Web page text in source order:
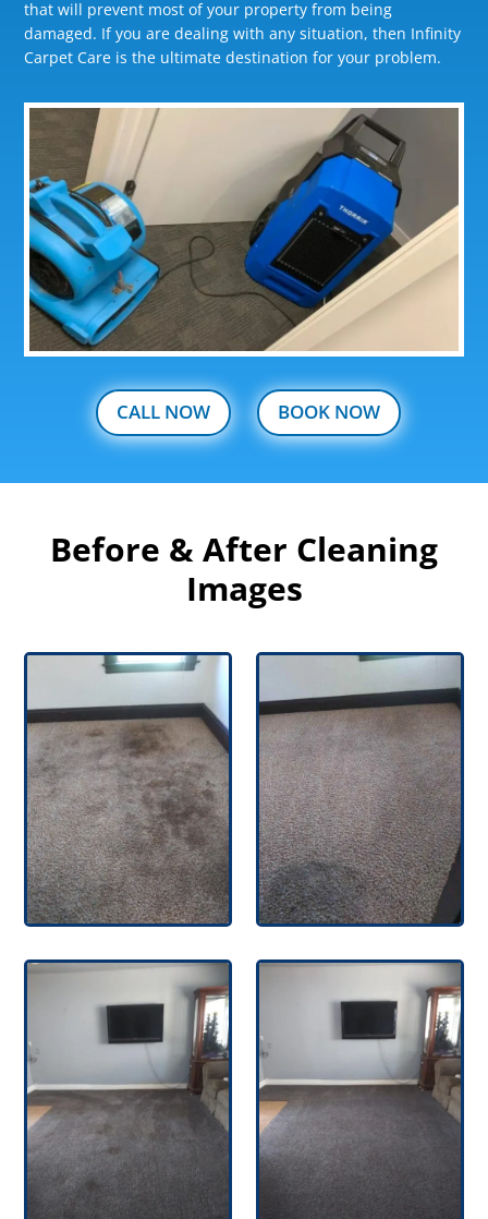
that will prevent most of your property from being
damaged. If you are dealing with any situation, then Infinity
Carpet Care is the ultimate destination for your problem.
CALL NOW BOOK NOW
Before & After Cleaning
Images